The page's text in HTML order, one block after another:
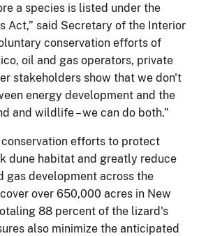
a species is listed under the
Act,” said Secretary of the Interior
conservation efforts of
oil and gas operators, private
stakeholders show that we don't
energy development and the
and wildlife – we can do both.”
efforts to protect
dune habitat and greatly reduce
gas development across the
over 650,000 acres in New
88 percent of the lizard's
also minimize the anticipated